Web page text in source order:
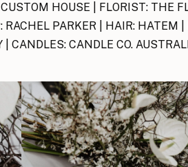
HOUSE | FLORIST: THE
PARKER | HAIR: HATEM |
CANDLES: CANDLE CO.